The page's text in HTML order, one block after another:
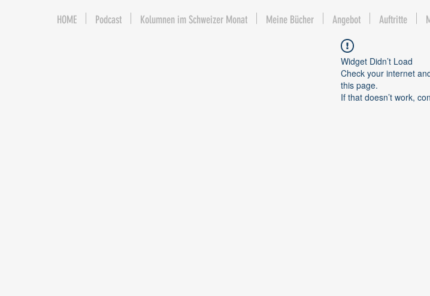
Widget Didn’t Load
Check your internet
this page.
If that doesn’t work,
HOME Podcast Kolumnen im Schweizer Monat Meine Bücher Angebot Auftritte